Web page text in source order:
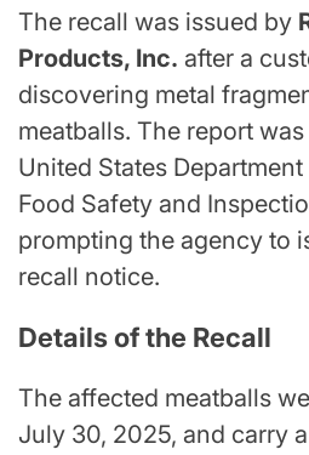
The recall was issued by
Products, Inc. after a
discovering metal
meatballs. The report
United States
Food Safety and
prompting the agency to
recall notice.
Details of the Recall
The affected meatballs
July 30, 2025, and carry